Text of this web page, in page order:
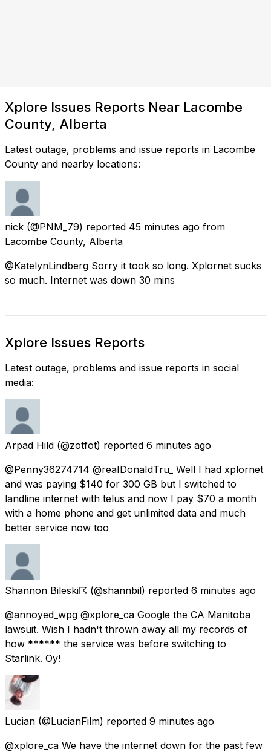
Xplore Issues Reports Near Lacombe
County, Alberta
Latest outage, problems and issue reports in Lacombe
County and nearby locations:
nick (@PNM_79) reported 45 minutes ago from
Lacombe County, Alberta
@KatelynLindberg Sorry it took so long. Xplornet sucks
so much. Internet was down 30 mins
Xplore Issues Reports
Latest outage, problems and issue reports in social
media:
Arpad Hild (@zotfot) reported 6 minutes ago
@Penny36274714 @reaIDonaIdTru_ Well I had xplornet
and was paying $140 for 300 GB but I switched to
landline internet with telus and now I pay $70 a month
with a home phone and get unlimited data and much
better service now too
Shannon Bileski☈ (@shannbil) reported 6 minutes ago
@annoyed_wpg @xplore_ca Google the CA Manitoba
lawsuit. Wish I hadn't thrown away all my records of
how ****** the service was before switching to
Starlink. Oy!
Lucian (@LucianFilm) reported 9 minutes ago
@xplore_ca We have the internet down for the past few